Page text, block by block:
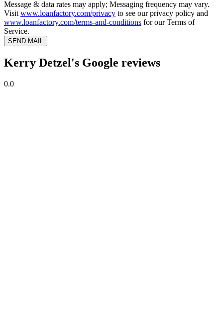
Message & data rates may apply; Messaging frequency may vary.
Visit www.loanfactory.com/privacy to see our privacy policy and
www.loanfactory.com/terms-and-conditions for our Terms of
Service.
SEND MAIL
Kerry Detzel's Google reviews
0.0